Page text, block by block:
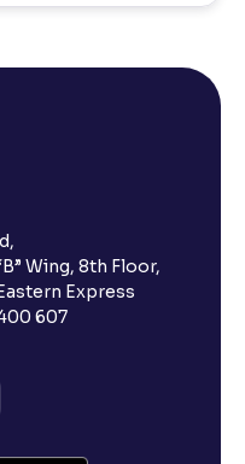
Wing, 8th Floor,
Express
607